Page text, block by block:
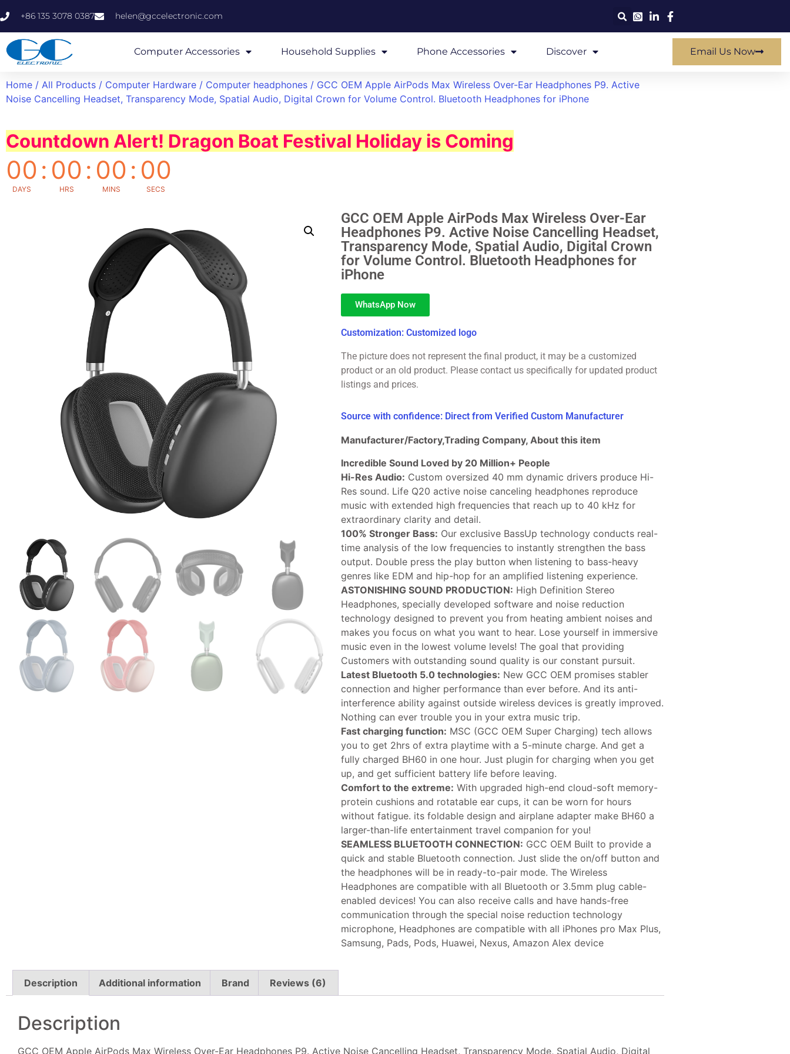
+86 135 3078 0387 helen@gccelectronic.com
Computer Accessories Household Supplies Phone Accessories Discover Email Us Now
Home / All Products / Computer Hardware / Computer headphones / GCC OEM Apple AirPods Max Wireless Over-Ear Headphones P9. Active
Noise Cancelling Headset, Transparency Mode, Spatial Audio, Digital Crown for Volume Control. Bluetooth Headphones for iPhone
Countdown Alert! Dragon Boat Festival Holiday is Coming
00
DAYS
: 00
HRS
: 00
MINS
: 00
SECS
GCC OEM Apple AirPods Max Wireless Over-Ear
Headphones P9. Active Noise Cancelling Headset,
Transparency Mode, Spatial Audio, Digital Crown
for Volume Control. Bluetooth Headphones for
iPhone
WhatsApp Now
Customization: Customized logo
The picture does not represent the final product, it may be a customized
product or an old product. Please contact us specifically for updated product
listings and prices.
Source with confidence: Direct from Verified Custom Manufacturer
Manufacturer/Factory,Trading Company, About this item
Incredible Sound Loved by 20 Million+ People
Hi-Res Audio: Custom oversized 40 mm dynamic drivers produce Hi-
Res sound. Life Q20 active noise canceling headphones reproduce
music with extended high frequencies that reach up to 40 kHz for
extraordinary clarity and detail.
100% Stronger Bass: Our exclusive BassUp technology conducts real-
time analysis of the low frequencies to instantly strengthen the bass
output. Double press the play button when listening to bass-heavy
genres like EDM and hip-hop for an amplified listening experience.
ASTONISHING SOUND PRODUCTION: High Definition Stereo
Headphones, specially developed software and noise reduction
technology designed to prevent you from heating ambient noises and
makes you focus on what you want to hear. Lose yourself in immersive
music even in the lowest volume levels! The goal that providing
Customers with outstanding sound quality is our constant pursuit.
Latest Bluetooth 5.0 technologies: New GCC OEM promises stabler
connection and higher performance than ever before. And its anti-
interference ability against outside wireless devices is greatly improved.
Nothing can ever trouble you in your extra music trip.
Fast charging function: MSC (GCC OEM Super Charging) tech allows
you to get 2hrs of extra playtime with a 5-minute charge. And get a
fully charged BH60 in one hour. Just plugin for charging when you get
up, and get sufficient battery life before leaving.
Comfort to the extreme: With upgraded high-end cloud-soft memory-
protein cushions and rotatable ear cups, it can be worn for hours
without fatigue. its foldable design and airplane adapter make BH60 a
larger-than-life entertainment travel companion for you!
SEAMLESS BLUETOOTH CONNECTION: GCC OEM Built to provide a
quick and stable Bluetooth connection. Just slide the on/off button and
the headphones will be in ready-to-pair mode. The Wireless
Headphones are compatible with all Bluetooth or 3.5mm plug cable-
enabled devices! You can also receive calls and have hands-free
communication through the special noise reduction technology
microphone, Headphones are compatible with all iPhones pro Max Plus,
Samsung, Pads, Pods, Huawei, Nexus, Amazon Alex device
Description Additional information Brand Reviews (6)
Description
GCC OEM Apple AirPods Max Wireless Over-Ear Headphones P9. Active Noise Cancelling Headset, Transparency Mode, Spatial Audio, Digital